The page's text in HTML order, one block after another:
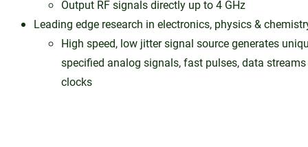
Output RF signals directly up to 4 GHz
Leading edge research in electronics, physics &
High speed, low jitter signal source generates
specified analog signals, fast pulses, data
clocks